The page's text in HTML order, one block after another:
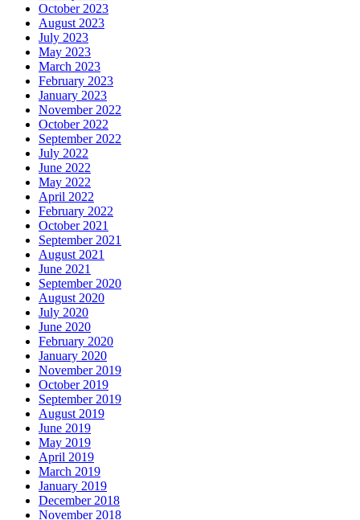
October 2023
August 2023
July 2023
May 2023
March 2023
February 2023
January 2023
November 2022
October 2022
September 2022
July 2022
June 2022
May 2022
April 2022
February 2022
October 2021
September 2021
August 2021
June 2021
September 2020
August 2020
July 2020
June 2020
February 2020
January 2020
November 2019
October 2019
September 2019
August 2019
June 2019
May 2019
April 2019
March 2019
January 2019
December 2018
November 2018